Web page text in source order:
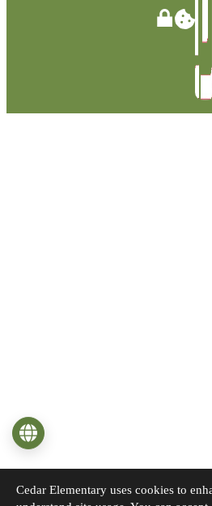
Cedar Elementary uses cookies to
Language